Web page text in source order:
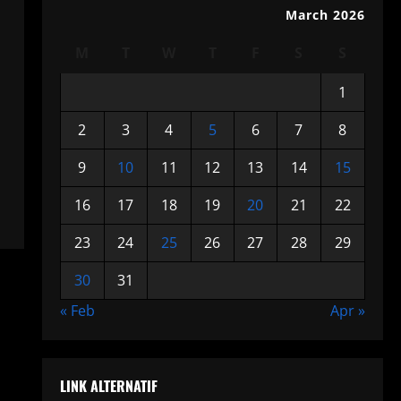
March 2026
1
2
3 4 5 6 7
8
9
10 11 12 13 14
15
16
17 18 19 20 21
22
23
24 25 26 27 28
29
30
31
« Feb
Apr »
LINK ALTERNATIF